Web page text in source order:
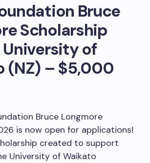
Bruce
Scholarship
of
(NZ) – $5,000
Bruce Longmore
is now open for applications!
created to support
University of Waikato